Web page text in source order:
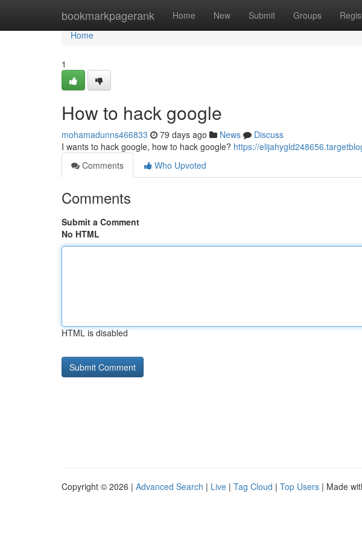
bookmarkpagerank Home New Submit Groups
Home
Home
1
How to hack google
mohamadunns466833 79 days ago News
Discuss
I wants to hack google, how to hack google? https://
Comments
Who Upvoted
Comments
Submit a Comment
No HTML
HTML is disabled
Copyright © 2026 | Advanced Search | Live | Tag Cloud | Top Users | Made